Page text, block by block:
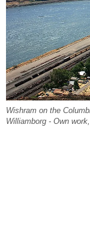
Wishram on the
Williamborg - Own